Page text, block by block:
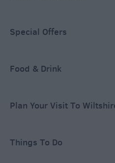
Special Offers
Food & Drink
Plan Your Visit To
Things To Do